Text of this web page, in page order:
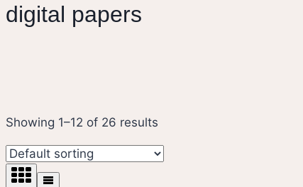
digital papers
Showing 1–12 of 26 results